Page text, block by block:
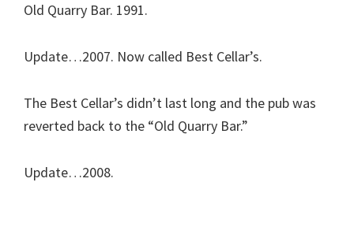
Old Quarry Bar. 1991.
Update…2007. Now called Best Cellar’s.
The Best Cellar’s didn’t last long and the pub was
reverted back to the “Old Quarry Bar.”
Update…2008.